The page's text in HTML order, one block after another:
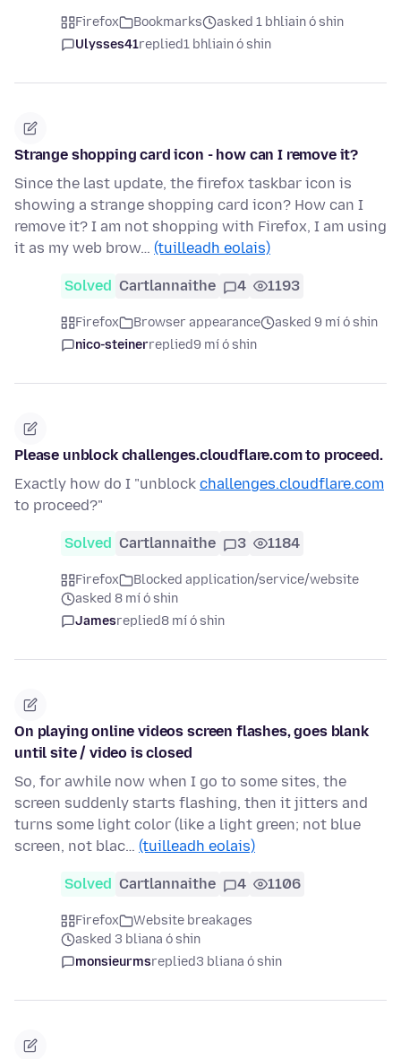
Firefox Bookmarks
asked 1 bhliain ó shin
Ulysses41replied1 bhliain ó shin
Strange shopping card icon - how can I remove it?
Since the last update, the firefox taskbar icon is
showing a strange shopping card icon? How can I
remove it? I am not shopping with Firefox, I am using
it as my web brow… (tuilleadh eolais)
Solved Cartlannaithe 4 1193
Firefox Browser appearance
asked 9 mí ó shin
nico-steinerreplied9 mí ó shin
Please unblock challenges.cloudflare.com to proceed.
Exactly how do I "unblock challenges.cloudflare.com
to proceed?"
Solved Cartlannaithe 3 1184
Firefox
Blocked application/service/website
asked 8 mí ó shin
Jamesreplied8 mí ó shin
On playing online videos screen flashes, goes blank
until site / video is closed
So, for awhile now when I go to some sites, the
screen suddenly starts flashing, then it jitters and
turns some light color (like a light green; not blue
screen, not blac… (tuilleadh eolais)
Solved Cartlannaithe 4 1106
Firefox
Website breakages
asked 3 bliana ó shin
monsieurmsreplied3 bliana ó shin